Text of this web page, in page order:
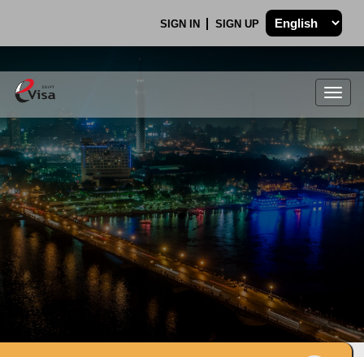
SIGN IN SIGN UP
.